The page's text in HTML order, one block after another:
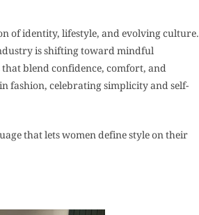
of identity, lifestyle, and evolving culture.
is shifting toward mindful
blend confidence, comfort, and
fashion, celebrating simplicity and self-
that lets women define style on their